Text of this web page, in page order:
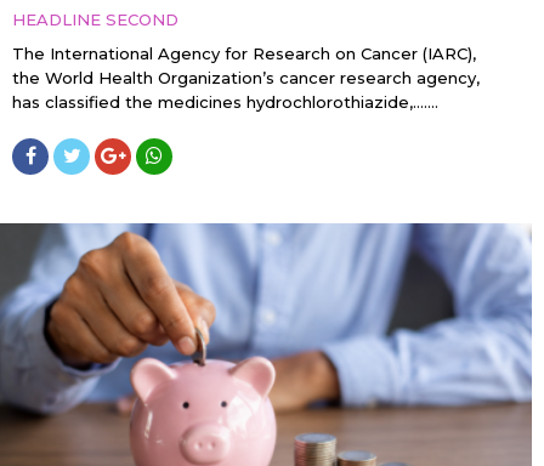
HEADLINE SECOND
The International Agency for Research on Cancer (IARC),
the World Health Organization’s cancer research agency,
has classified the medicines hydrochlorothiazide,…....